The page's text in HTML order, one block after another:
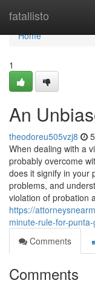
fatallisto
Home
Home
1
An
theodoreu505vzj8
When dealing with a
probably overcome
does it signify in your
problems, and
violation of probation
https://
minute-rule-for-
Comments
Comments